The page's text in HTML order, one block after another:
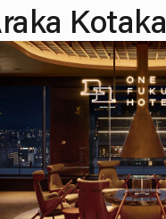
Kotaka